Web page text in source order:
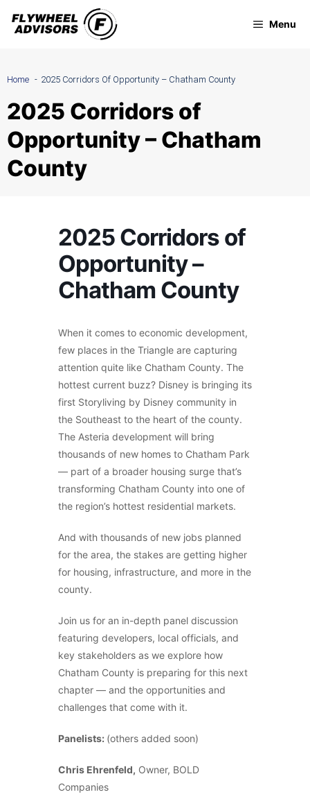
Skip
Menu
Home 2025 Corridors Of Opportunity – Chatham County
2025 Corridors of
Opportunity – Chatham
County
2025 Corridors of
Opportunity –
Chatham County
When it comes to economic development,
few places in the Triangle are capturing
attention quite like Chatham County. The
hottest current buzz? Disney is bringing its
first Storyliving by Disney community in
the Southeast to the heart of the county.
The Asteria development will bring
thousands of new homes to Chatham Park
— part of a broader housing surge that’s
transforming Chatham County into one of
the region’s hottest residential markets.
And with thousands of new jobs planned
for the area, the stakes are getting higher
for housing, infrastructure, and more in the
county.
Join us for an in-depth panel discussion
featuring developers, local officials, and
key stakeholders as we explore how
Chatham County is preparing for this next
chapter — and the opportunities and
challenges that come with it.
Panelists: (others added soon)
Chris Ehrenfeld, Owner, BOLD
Companies